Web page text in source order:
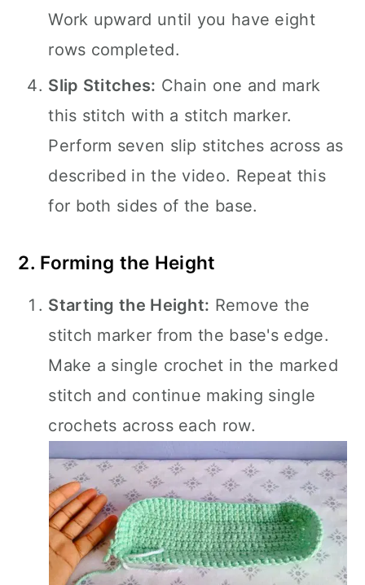
Work upward until you have eight
rows completed.
Slip Stitches: Chain one and mark
this stitch with a stitch marker.
Perform seven slip stitches across as
described in the video. Repeat this
for both sides of the base.
2. Forming the Height
Starting the Height: Remove the
stitch marker from the base's edge.
Make a single crochet in the marked
stitch and continue making single
crochets across each row.